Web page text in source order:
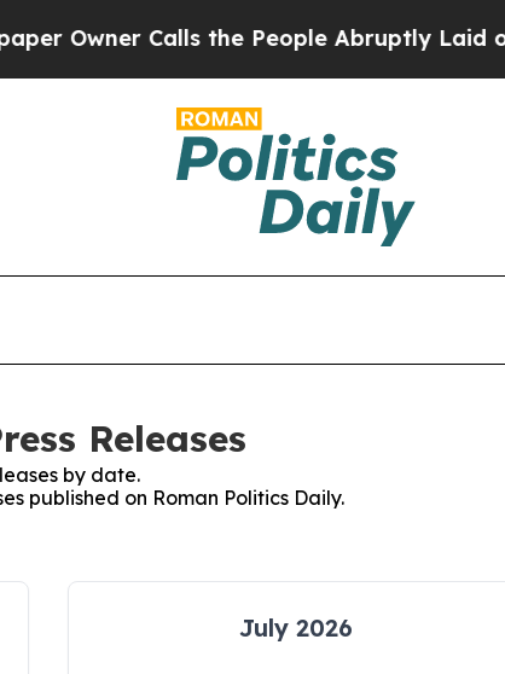
Owner Calls the People Abruptly Laid off
Releases
by date.
published on Roman Politics Daily.
July 2026